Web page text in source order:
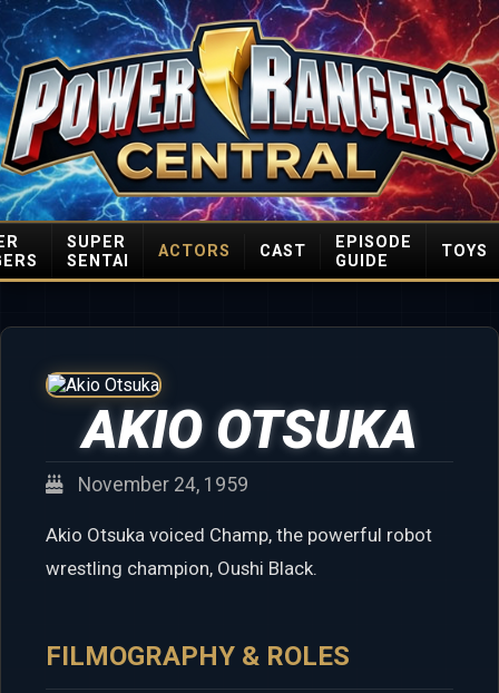
SUPER
SENTAI
ACTORS CAST
EPISODE
GUIDE
TOYS
AKIO OTSUKA
November 24, 1959
Akio Otsuka voiced Champ, the powerful robot
wrestling champion, Oushi Black.
FILMOGRAPHY & ROLES